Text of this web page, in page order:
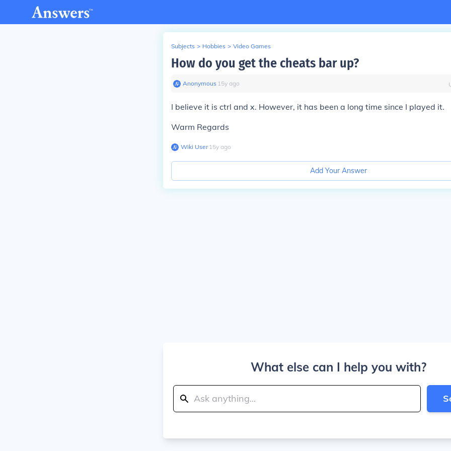
Subjects > Hobbies > Video Games
How do you get the cheats bar up?
Anonymous∙ 15y ago
I believe it is ctrl and x. However, it has been a long time since I played it.
Warm Regards
Wiki User∙15y ago
Add Your Answer
What else can I help you with?